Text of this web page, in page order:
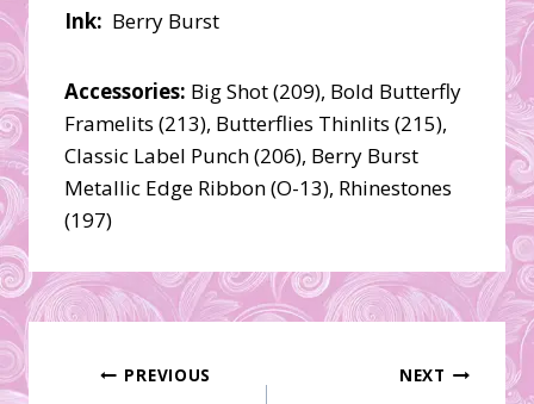
Ink: Berry Burst
Accessories: Big Shot (209), Bold Butterfly
Framelits (213), Butterflies Thinlits (215),
Classic Label Punch (206), Berry Burst
Metallic Edge Ribbon (O-13), Rhinestones
(197)
PostPREVIOUS NEXT